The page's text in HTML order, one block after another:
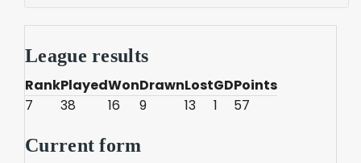
League results
RankPlayedWonDrawnLostGDPoints
7
38 16 9 13 1 57
Current form